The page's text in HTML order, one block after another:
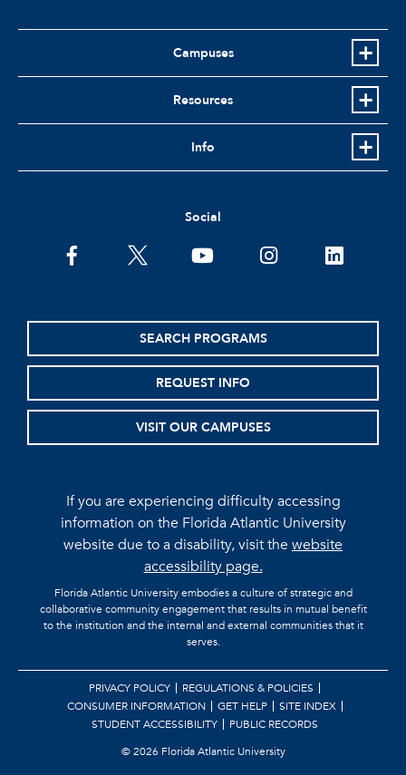
Campuses
Resources
Info
Social
facebooktwitter youtubeinstagramlinkedin
SEARCH PROGRAMS
REQUEST INFO
VISIT OUR CAMPUSES
If you are experiencing difficulty accessing
information on the Florida Atlantic University
website due to a disability, visit thewebsite
accessibility page.
Florida Atlantic University embodies a culture of strategic and
collaborative community engagement that results in mutual benefit
to the institution and the internal and external communities that it
serves.
PRIVACY POLICY
REGULATIONS & POLICIES
CONSUMER INFORMATION
GET HELP
SITE INDEX
STUDENT ACCESSIBILITY
PUBLIC RECORDS
©2026 Florida Atlantic University